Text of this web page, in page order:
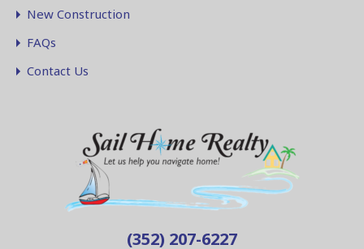
New Construction
FAQs
Contact Us
(352) 207-6227